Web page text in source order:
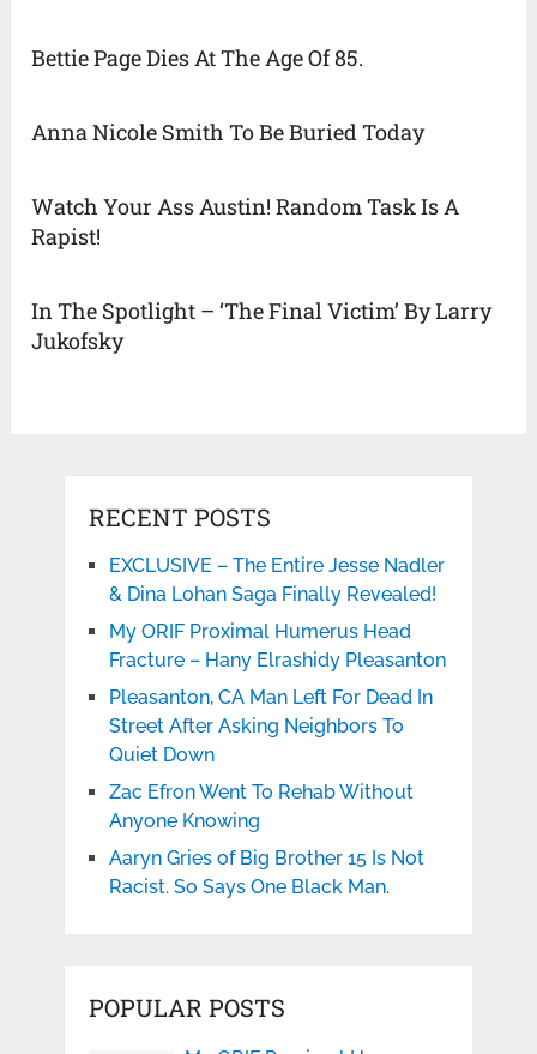
Bettie Page Dies At The Age Of 85.
Anna Nicole Smith To Be Buried Today
Watch Your Ass Austin! Random Task Is A
Rapist!
In The Spotlight – ‘The Final Victim’ By Larry
Jukofsky
RECENT POSTS
EXCLUSIVE – The Entire Jesse Nadler
& Dina Lohan Saga Finally Revealed!
My ORIF Proximal Humerus Head
Fracture – Hany Elrashidy Pleasanton
Pleasanton, CA Man Left For Dead In
Street After Asking Neighbors To
Quiet Down
Zac Efron Went To Rehab Without
Anyone Knowing
Aaryn Gries of Big Brother 15 Is Not
Racist. So Says One Black Man.
POPULAR POSTS